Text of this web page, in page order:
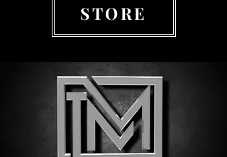
STORE